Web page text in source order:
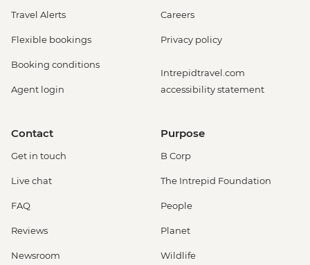
Travel Alerts
Flexible bookings
Booking conditions
Agent login
Careers
Privacy policy
Intrepidtravel.com
accessibility statement
Contact
Get in touch
Live chat
FAQ
Reviews
Newsroom
Purpose
B Corp
The Intrepid Foundation
People
Planet
Wildlife